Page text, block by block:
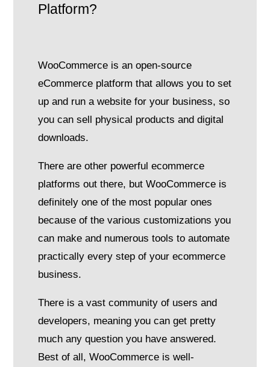
Platform?
WooCommerce is an open-source
eCommerce platform that allows you to set
up and run a website for your business, so
you can sell physical products and digital
downloads.
There are other powerful ecommerce
platforms out there, but WooCommerce is
definitely one of the most popular ones
because of the various customizations you
can make and numerous tools to automate
practically every step of your ecommerce
business.
There is a vast community of users and
developers, meaning you can get pretty
much any question you have answered.
Best of all, WooCommerce is well-